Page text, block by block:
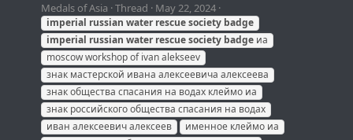
Medals of Asia Thread May 22, 2024
imperial russian water rescuesociety badge
imperial russian water rescuesociety badge иа
moscow workshop of ivan alekseev
знак мастерской ивана алексеевича алексеева
знак общества спасания на водах клеймо иа
знак российского общества спасания на водах
иван алексеевич алексеев
именное клеймо иа